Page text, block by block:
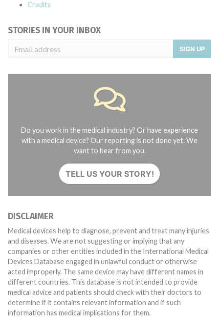
Credits
STORIES IN YOUR INBOX
SIGN UP
Do you work in the medical industry? Or have experience
with a medical device? Our reporting is not done yet. We
want to hear from you.
TELL US YOUR STORY!
DISCLAIMER
Medical devices help to diagnose, prevent and treat many injuries
and diseases. We are not suggesting or implying that any
companies or other entities included in the International Medical
Devices Database engaged in unlawful conduct or otherwise
acted improperly. The same device may have different names in
different countries. This database is not intended to provide
medical advice and patients should check with their doctors to
determine if it contains relevant information and if such
information has medical implications for them.